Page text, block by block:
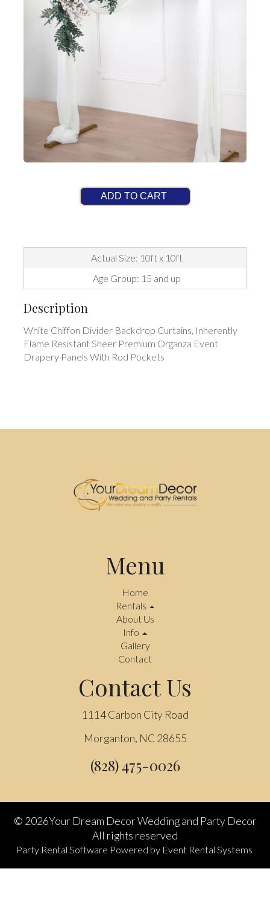
ADD TO CART
Actual Size: 10ft x 10ft
Age Group: 15 and up
Description
White Chiffon Divider Backdrop Curtains, Inherently
Flame Resistant Sheer Premium Organza Event
Drapery Panels With Rod Pockets
Menu
Home
Rentals
About Us
Info
Gallery
Contact
Contact Us
1114 Carbon City Road
Morganton, NC 28655
(828) 475-0026
© 2026Your Dream Decor Wedding and Party Decor
All rights reserved
Party Rental Software Powered by Event Rental Systems